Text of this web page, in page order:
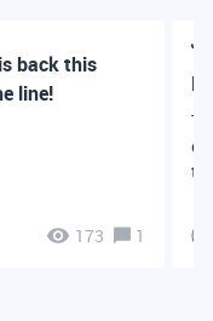
back this
line!
173 1